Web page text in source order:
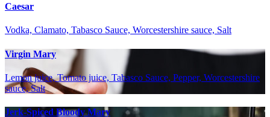
Caesar
Vodka, Clamato, Tabasco Sauce, Worcestershire sauce, Salt
Virgin Mary
Lemon juice, Tomato juice, Tabasco Sauce, Pepper, Worcestershire
sauce, Salt
Jerk-Spiced Bloody Mary